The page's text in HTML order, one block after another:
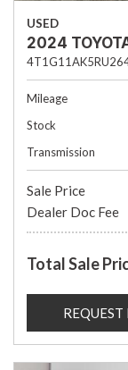
USED
2024
Mileage
Stock
Transmission
Sale Price
Dealer Doc Fee
Total Sale